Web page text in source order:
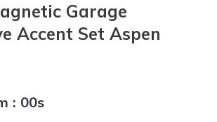
Garage
Accent Set Aspen
: 00s